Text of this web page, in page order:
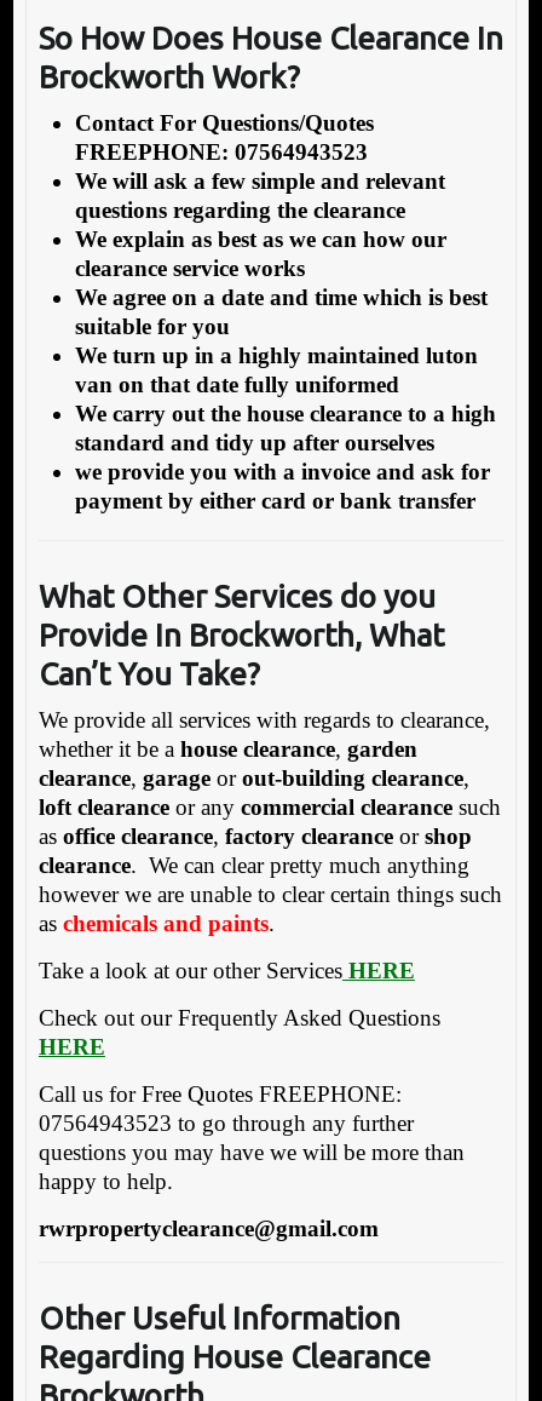
So How Does House Clearance In
Brockworth Work?
Contact For Questions/Quotes
FREEPHONE: 07564943523
We will ask a few simple and relevant
questions regarding the clearance
We explain as best as we can how our
clearance service works
We agree on a date and time which is best
suitable for you
We turn up in a highly maintained luton
van on that date fully uniformed
We carry out the house clearance to a high
standard and tidy up after ourselves
we provide you with a invoice and ask for
payment by either card or bank transfer
What Other Services do you
Provide In Brockworth, What
Can’t You Take?
We provide all services with regards to clearance,
whether it be a house clearance, garden
clearance, garageorout-building clearance,
loft clearanceor any commercial clearancesuch
as office clearance, factory clearanceorshop
clearance. We can clear pretty much anything
however we are unable to clear certain things such
as chemicals and paints.
Take a look at our other Services HERE
Check out our Frequently Asked Questions
HERE
Call us for Free Quotes FREEPHONE:
07564943523 to go through any further
questions you may have we will be more than
happy to help.
rwrpropertyclearance@gmail.com
Other Useful Information
Regarding House Clearance